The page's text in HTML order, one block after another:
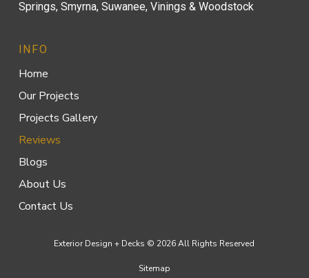
Springs, Smyrna, Suwanee, Vinings & Woodstock
INFO
Home
Our Projects
Projects Gallery
Reviews
Blogs
About Us
Contact Us
Exterior Design + Decks © 2026 All Rights Reserved
Sitemap